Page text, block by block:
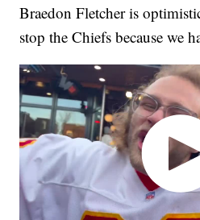
Braedon Fletcher is
stop the Chiefs because we